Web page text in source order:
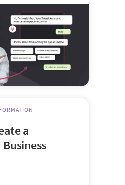
a